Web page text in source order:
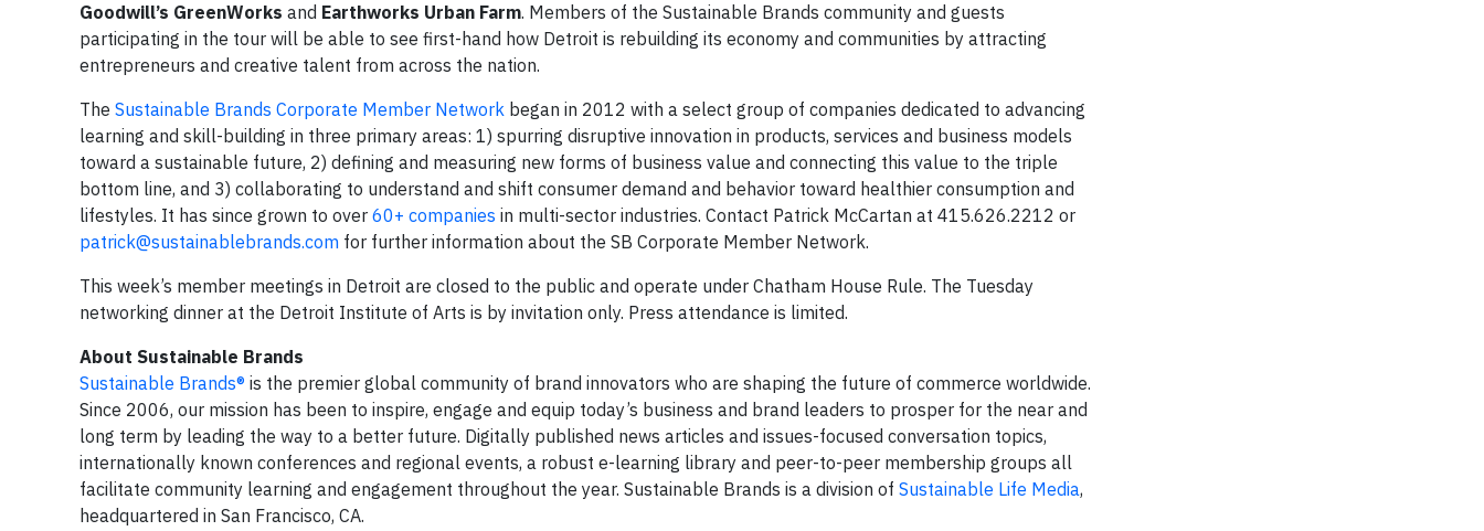
Goodwill’s GreenWorks and Earthworks Urban Farm. Members of the Sustainable Brands community and guests
participating in the tour will be able to see first-hand how Detroit is rebuilding its economy and communities by attracting
entrepreneurs and creative talent from across the nation.
The Sustainable Brands Corporate Member Network began in 2012 with a select group of companies dedicated to advancing
learning and skill-building in three primary areas: 1) spurring disruptive innovation in products, services and business models
toward a sustainable future, 2) defining and measuring new forms of business value and connecting this value to the triple
bottom line, and 3) collaborating to understand and shift consumer demand and behavior toward healthier consumption and
lifestyles. It has since grown to over 60+ companies in multi-sector industries. Contact Patrick McCartan at 415.626.2212 or
patrick@sustainablebrands.com for further information about the SB Corporate Member Network.
This week’s member meetings in Detroit are closed to the public and operate under Chatham House Rule. The Tuesday
networking dinner at the Detroit Institute of Arts is by invitation only. Press attendance is limited.
About Sustainable Brands
Sustainable Brands® is the premier global community of brand innovators who are shaping the future of commerce worldwide.
Since 2006, our mission has been to inspire, engage and equip today’s business and brand leaders to prosper for the near and
long term by leading the way to a better future. Digitally published news articles and issues-focused conversation topics,
internationally known conferences and regional events, a robust e-learning library and peer-to-peer membership groups all
facilitate community learning and engagement throughout the year. Sustainable Brands is a division of Sustainable Life Media,
headquartered in San Francisco, CA.